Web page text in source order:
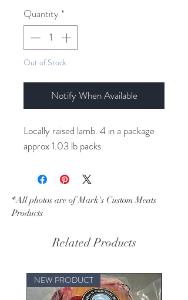
per
1
Quantity *
Out of Stock
Notify When Available
Locally raised lamb. 4 in a package
approx 1.03 lb packs
*All photos are of Mark's Custom Meats
Products
Related Products
NEW PRODUCT